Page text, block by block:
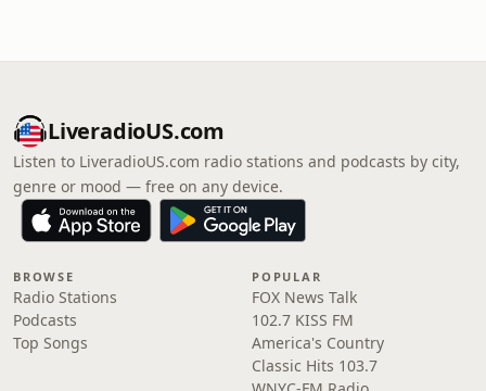
LiveradioUS.com
Listen to LiveradioUS.com radio stations and podcasts by city,
genre or mood — free on any device.
BROWSE
Radio Stations
Podcasts
Top Songs
POPULAR
FOX News Talk
102.7 KISS FM
America's Country
Classic Hits 103.7